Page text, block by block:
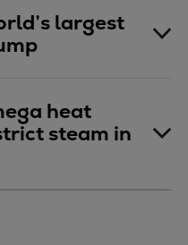
largest
heat
steam in